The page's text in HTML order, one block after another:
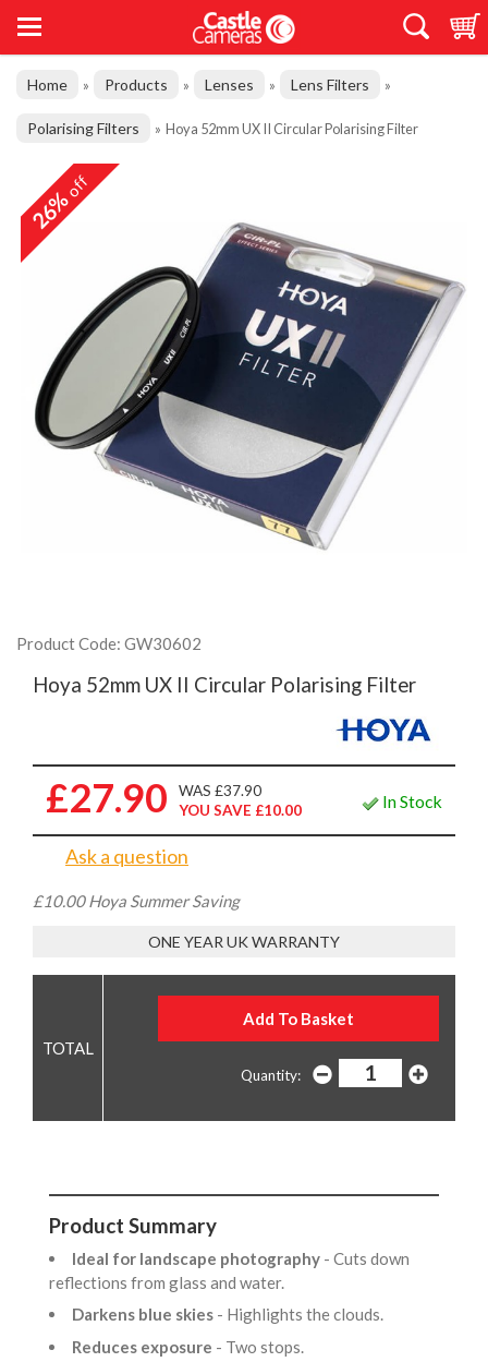
Home » Products » Lenses » Lens Filters »
Polarising Filters » Hoya 52mm UX II Circular Polarising Filter
26%off
Product Code: GW30602
Hoya 52mm UX II Circular Polarising Filter
£27.90
WAS £37.90
YOU SAVE £10.00
In Stock
Ask a question
£10.00 Hoya Summer Saving
ONE YEAR UK WARRANTY
Quantity:
Product Summary
Ideal for landscape photography - Cuts down
reflections from glass and water.
Darkens blue skies - Highlights the clouds.
Reduces exposure - Two stops.